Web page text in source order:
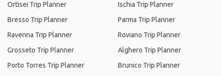
Ortisei Trip Planner
Bresso Trip Planner
Ravenna Trip Planner
Grosseto Trip Planner
Porto Torres Trip Planner
Ischia Trip Planner
Parma Trip Planner
Roviano Trip Planner
Alghero Trip Planner
Brunico Trip Planner